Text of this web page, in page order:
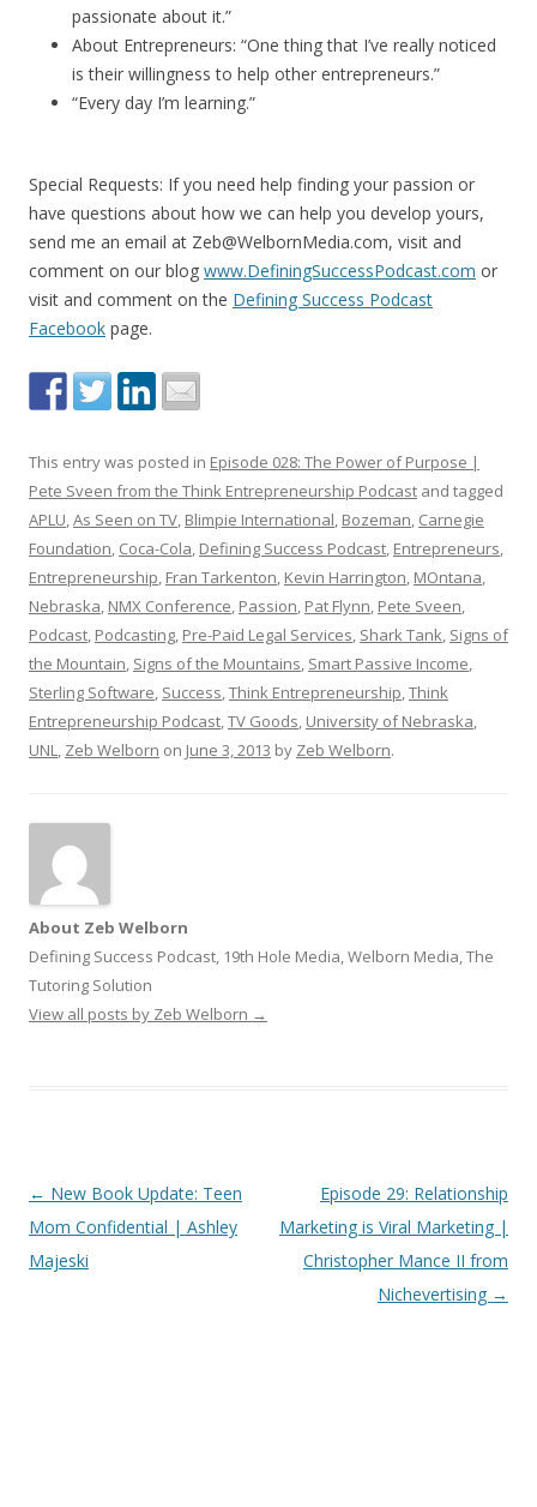
passionate about it.”
About Entrepreneurs: “One thing that I’ve really noticed
is their willingness to help other entrepreneurs.”
“Every day I’m learning.”
Special Requests: If you need help finding your passion or
have questions about how we can help you develop yours,
send me an email at Zeb@WelbornMedia.com, visit and
comment on our blog www.DefiningSuccessPodcast.com or
visit and comment on the Defining Success Podcast
Facebook page.
This entry was posted in Episode 028: The Power of Purpose |
Pete Sveen from the Think Entrepreneurship Podcast and tagged
APLU,As Seen on TV, Blimpie International, Bozeman, Carnegie
Foundation, Coca-Cola, Defining Success Podcast, Entrepreneurs,
Entrepreneurship, Fran Tarkenton, Kevin Harrington, MOntana,
Nebraska, NMX Conference, Passion, Pat Flynn, Pete Sveen,
Podcast, Podcasting, Pre-Paid Legal Services, Shark Tank, Signs of
the Mountain, Signs of the Mountains, Smart Passive Income,
Sterling Software, Success,Think Entrepreneurship,Think
Entrepreneurship Podcast,TV Goods, University of Nebraska,
UNL, Zeb Welborn on June 3, 2013 by Zeb Welborn.
About Zeb Welborn
Defining Success Podcast, 19th Hole Media, Welborn Media, The
Tutoring Solution
View all posts by Zeb Welborn →
Post
navigation
← New Book Update: Teen
Mom Confidential | Ashley
Majeski
Episode 29: Relationship
Marketing is Viral Marketing |
Christopher Mance II from
Nichevertising →